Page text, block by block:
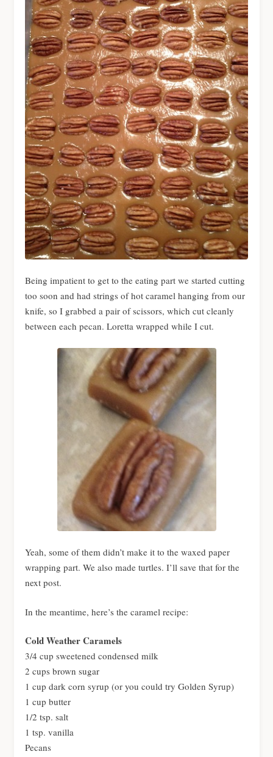
Being impatient to get to the eating part we started cutting
too soon and had strings of hot caramel hanging from our
knife, so I grabbed a pair of scissors, which cut cleanly
between each pecan. Loretta wrapped while I cut.
Yeah, some of them didn’t make it to the waxed paper
wrapping part. We also made turtles. I’ll save that for the
next post.
In the meantime, here’s the caramel recipe:
Cold Weather Caramels
3/4 cup sweetened condensed milk
2 cups brown sugar
1 cup dark corn syrup (or you could try Golden Syrup)
1 cup butter
1/2 tsp. salt
1 tsp. vanilla
Pecans